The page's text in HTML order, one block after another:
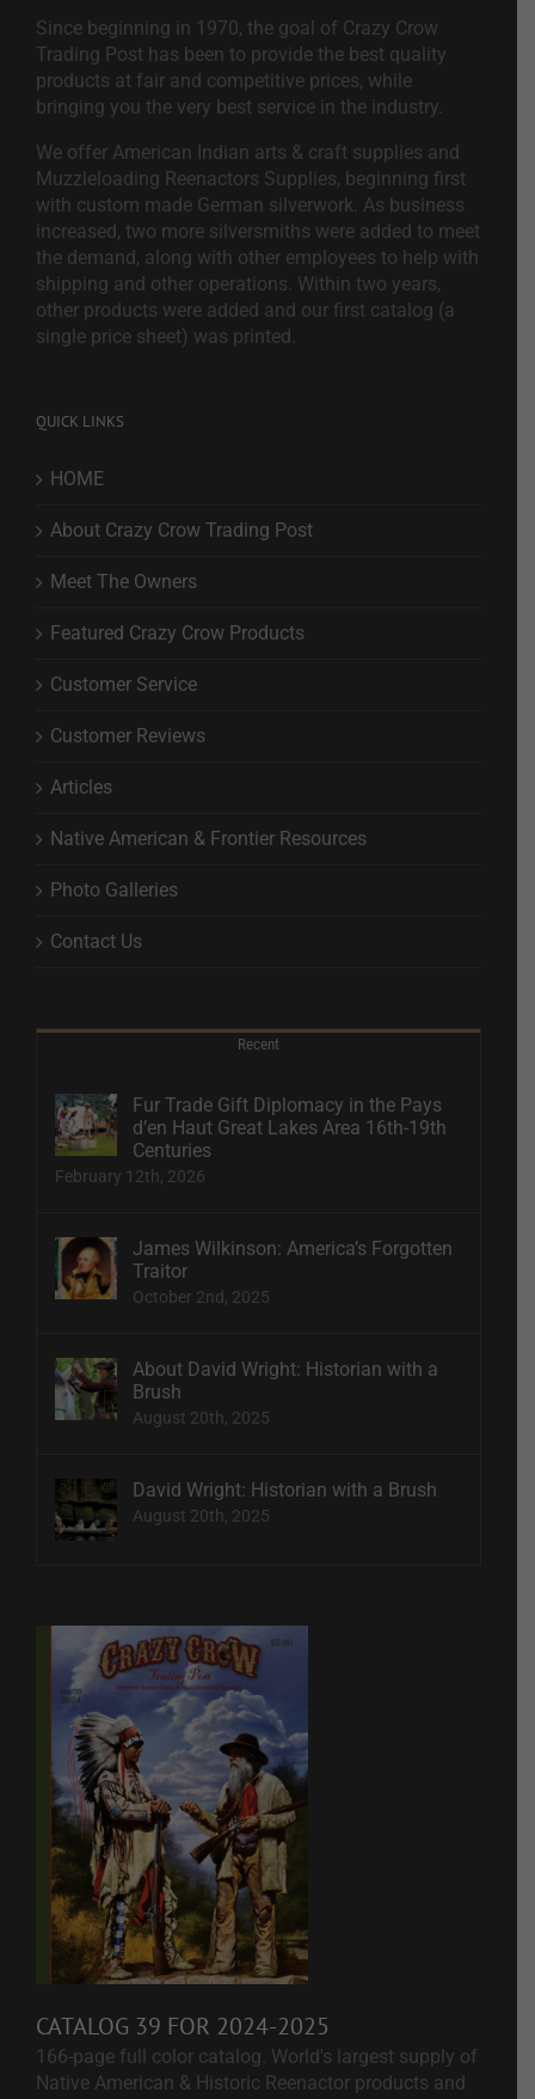
Since beginning in 1970, the goal of Crazy Crow
Trading Post has been to provide the best quality
products at fair and competitive prices, while
bringing you the very best service in the industry.
We offer American Indian arts & craft supplies and
Muzzleloading Reenactors Supplies, beginning first
with custom made German silverwork. As business
increased, two more silversmiths were added to meet
the demand, along with other employees to help with
shipping and other operations. Within two years,
other products were added and our first catalog (a
single price sheet) was printed.
QUICK LINKS
HOME
About Crazy Crow Trading Post
Meet The Owners
Featured Crazy Crow Products
Customer Service
Customer Reviews
Articles
Native American & Frontier Resources
Photo Galleries
Contact Us
Recent
Fur Trade Gift Diplomacy in the Pays
d’en Haut Great Lakes Area 16th-19th
Centuries
February 12th, 2026
James Wilkinson: America’s Forgotten
Traitor
October 2nd, 2025
About David Wright: Historian with a
Brush
August 20th, 2025
David Wright: Historian with a Brush
August 20th, 2025
CATALOG 39 FOR 2024-2025
166-page full color catalog. World's largest supply of
Native American & Historic Reenactor products and